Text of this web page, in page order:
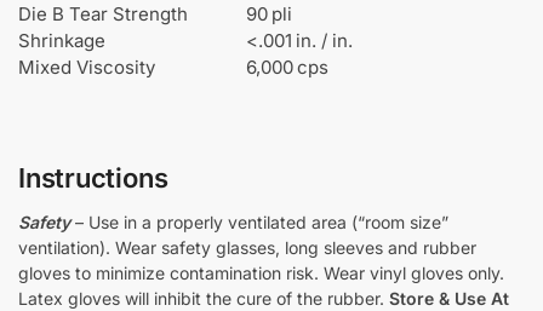
Die B Tear Strength
90 pli
Shrinkage
<.001 in. / in.
Mixed Viscosity
6,000 cps
Instructions
Safety– Use in a properly ventilated area (“room size”
ventilation). Wear safety glasses, long sleeves and rubber
gloves to minimize contamination risk. Wear vinyl gloves only.
Latex gloves will inhibit the cure of the rubber. Store & Use At